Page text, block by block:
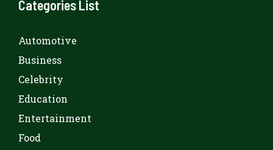
Categories List
Automotive
Business
Celebrity
Education
Entertainment
Food